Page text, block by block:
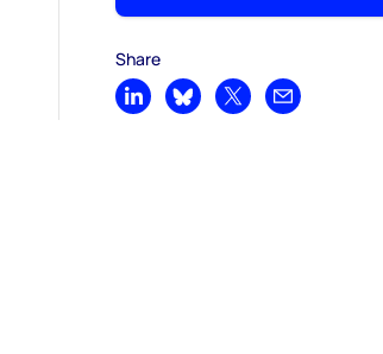
Share
Share on LinkedIn
Share on Bluesky
Share on XShare by email